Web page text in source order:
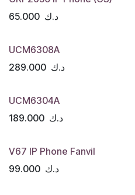
65.000 د.ك
UCM6308A
289.000 د.ك
UCM6304A
189.000 د.ك
V67 IP Phone Fanvil
99.000 د.ك